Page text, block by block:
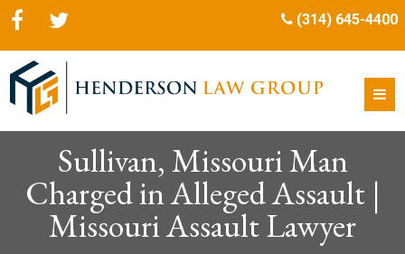
(314) 645-4400
Sullivan, Missouri Man
Charged in Alleged Assault |
Missouri Assault Lawyer